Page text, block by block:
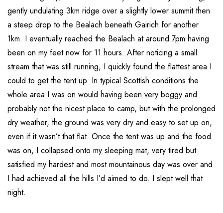
gently undulating 3km ridge over a slightly lower summit then
a steep drop to the Bealach beneath Gairich for another
1km. I eventually reached the Bealach at around 7pm having
been on my feet now for 11 hours. After noticing a small
stream that was still running, I quickly found the flattest area I
could to get the tent up. In typical Scottish conditions the
whole area I was on would having been very boggy and
probably not the nicest place to camp, but with the prolonged
dry weather, the ground was very dry and easy to set up on,
even if it wasn’t that flat. Once the tent was up and the food
was on, I collapsed onto my sleeping mat, very tired but
satisfied my hardest and most mountainous day was over and
I had achieved all the hills I’d aimed to do. I slept well that
night.